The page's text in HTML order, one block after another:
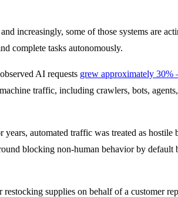
increasingly, some of those systems are
complete tasks autonomously.
AI requests grew approximately 30%
traffic, including crawlers, bots,
automated traffic was treated as
blocking non-human behavior by default
supplies on behalf of a customer